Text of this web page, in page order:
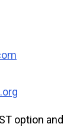
option and